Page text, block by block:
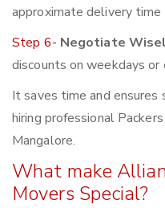
approximate delivery
Step 6- Negotiate
discounts on weekdays or
It saves time and
hiring professional
Mangalore.
What make
Movers Special?